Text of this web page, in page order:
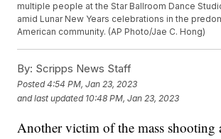
multiple people at the Star Ballroom Dance
amid Lunar New Years celebrations in the
American community. (AP Photo/Jae C. Hong)
By: Scripps News Staff
Posted4:54 PM, Jan 23, 2023
and last updated 10:48 PM, Jan 23, 2023
Another victim of the mass shooting